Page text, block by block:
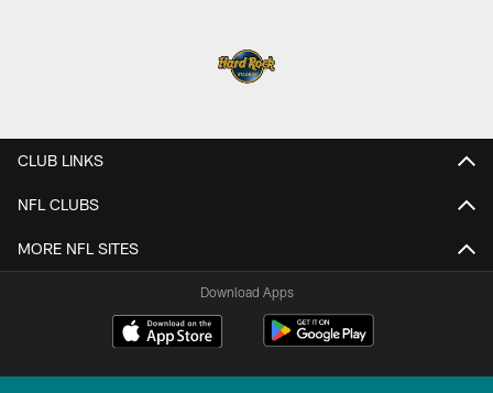
CLUB LINKS
NFL CLUBS
MORE NFL SITES
Download Apps